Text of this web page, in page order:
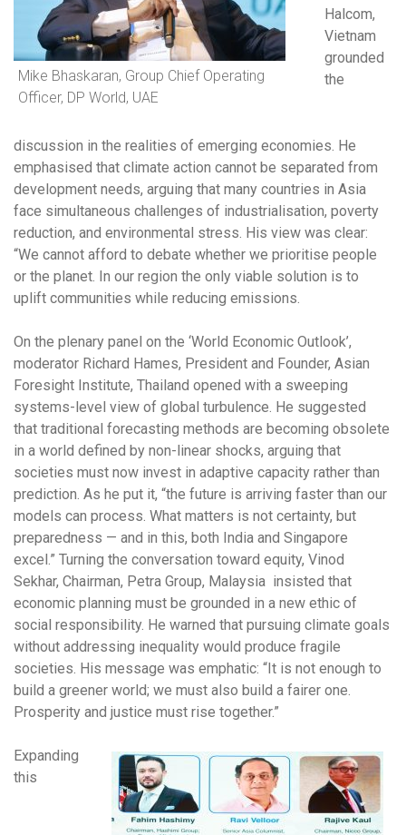
Mike Bhaskaran, Group Chief Operating
Officer, DP World, UAE
Halcom,
Vietnam
grounded
the
discussion in the realities of emerging economies. He
emphasised that climate action cannot be separated from
development needs, arguing that many countries in Asia
face simultaneous challenges of industrialisation, poverty
reduction, and environmental stress. His view was clear:
“We cannot afford to debate whether we prioritise people
or the planet. In our region the only viable solution is to
uplift communities while reducing emissions.
On the plenary panel on the ‘World Economic Outlook’,
moderator Richard Hames, President and Founder, Asian
Foresight Institute, Thailand opened with a sweeping
systems-level view of global turbulence. He suggested
that traditional forecasting methods are becoming obsolete
in a world defined by non-linear shocks, arguing that
societies must now invest in adaptive capacity rather than
prediction. As he put it, “the future is arriving faster than our
models can process. What matters is not certainty, but
preparedness — and in this, both India and Singapore
excel.” Turning the conversation toward equity, Vinod
Sekhar, Chairman, Petra Group, Malaysia insisted that
economic planning must be grounded in a new ethic of
social responsibility. He warned that pursuing climate goals
without addressing inequality would produce fragile
societies. His message was emphatic: “It is not enough to
build a greener world; we must also build a fairer one.
Prosperity and justice must rise together.”
Expanding
this